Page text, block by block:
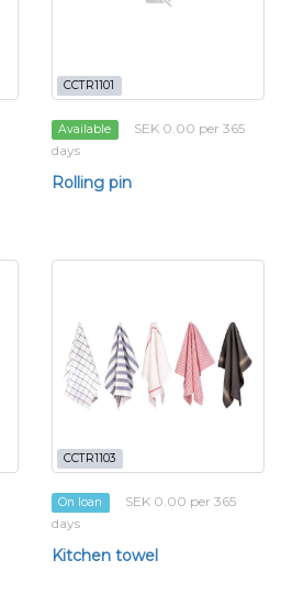
CCTR1101
Available
SEK 0.00 per 365
days
Rolling pin
CCTR1103
On loan
SEK 0.00 per 365
days
Kitchen towel